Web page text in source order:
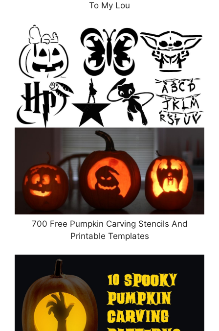
To My Lou
700 Free Pumpkin Carving Stencils And
Printable Templates